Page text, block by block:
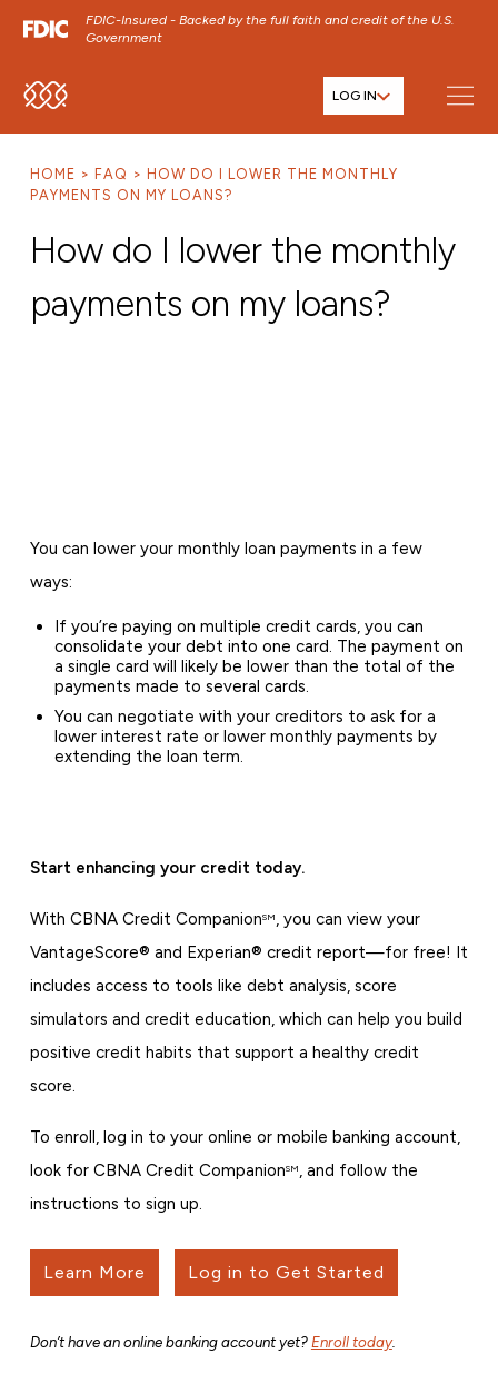
FDIC-Insured - Backed by the full faith and credit of the U.S.
Government
SKIP TO MAIN MENU
SKIP TO FOOTER CONTENT
LOG IN
HOME FAQ
HOW DO I LOWER THE MONTHLY
PAYMENTS ON MY LOANS?
How do I lower the monthly
payments on my loans?
You can lower your monthly loan payments in a few
ways:
If you’re paying on multiple credit cards, you can
consolidate your debt into one card. The payment on
a single card will likely be lower than the total of the
payments made to several cards.
You can negotiate with your creditors to ask for a
lower interest rate or lower monthly payments by
extending the loan term.
Start enhancing your credit today.
With CBNA Credit CompanionSM , you can view your
VantageScore® and Experian® credit report—for free! It
includes access to tools like debt analysis, score
simulators and credit education, which can help you build
positive credit habits that support a healthy credit
score.
To enroll, log in to your online or mobile banking account,
look for CBNA Credit CompanionSM , and follow the
instructions to sign up.
Learn More Log in to Get Started
Don’t have an online banking account yet? Enroll today.